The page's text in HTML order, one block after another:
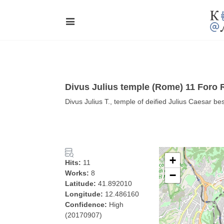
Divus Julius temple (Rome) 11 Foro
Divus Julius T., temple of deified Julius Caesar
Hits: 11
Works: 8
Latitude: 41.892010
Longitude: 12.486160
Confidence: High
(20170907)
+
−